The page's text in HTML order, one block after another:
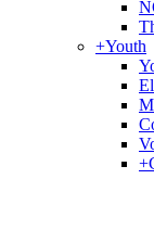
+Youth
+